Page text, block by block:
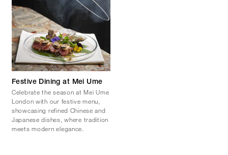
Festive Dining at Mei Ume
Celebrate the season at Mei Ume
London with our festive menu,
showcasing refined Chinese and
Japanese dishes, where tradition
meets modern elegance.